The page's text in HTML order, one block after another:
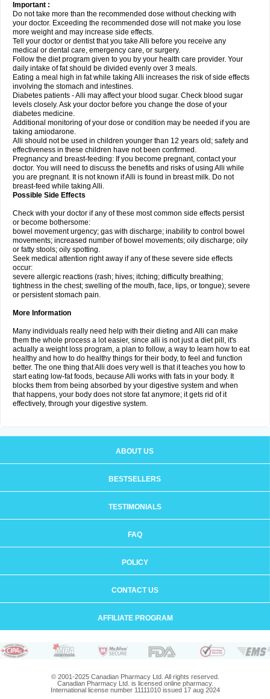
Important :
Do not take more than the recommended dose without checking with
your doctor. Exceeding the recommended dose will not make you lose
more weight and may increase side effects.
Tell your doctor or dentist that you take Alli before you receive any
medical or dental care, emergency care, or surgery.
Follow the diet program given to you by your health care provider. Your
daily intake of fat should be divided evenly over 3 meals.
Eating a meal high in fat while taking Alli increases the risk of side effects
involving the stomach and intestines.
Diabetes patients - Alli may affect your blood sugar. Check blood sugar
levels closely. Ask your doctor before you change the dose of your
diabetes medicine.
Additional monitoring of your dose or condition may be needed if you are
taking amiodarone.
Alli should not be used in children younger than 12 years old; safety and
effectiveness in these children have not been confirmed.
Pregnancy and breast-feeding: If you become pregnant, contact your
doctor. You will need to discuss the benefits and risks of using Alli while
you are pregnant. It is not known if Alli is found in breast milk. Do not
breast-feed while taking Alli.
Possible Side Effects
Check with your doctor if any of these most common side effects persist
or become bothersome:
bowel movement urgency; gas with discharge; inability to control bowel
movements; increased number of bowel movements; oily discharge; oily
or fatty stools; oily spotting.
Seek medical attention right away if any of these severe side effects
occur:
severe allergic reactions (rash; hives; itching; difficulty breathing;
tightness in the chest; swelling of the mouth, face, lips, or tongue); severe
or persistent stomach pain.
More Information
Many individuals really need help with their dieting and Alli can make
them the whole process a lot easier, since alli is not just a diet pill, it's
actually a weight loss program, a plan to follow, a way to learn how to eat
healthy and how to do healthy things for their body, to feel and function
better. The one thing that Alli does very well is that it teaches you how to
start eating low-fat foods, because Alli works with fats in your body. It
blocks them from being absorbed by your digestive system and when
that happens, your body does not store fat anymore; it gets rid of it
effectively, through your digestive system.
ABOUT US
BESTSELLERS
TESTIMONIALS
FAQ
POLICY
CONTACT US
AFFILIATE PROGRAM
© 2001-2025 Canadian Pharmacy Ltd. All rights reserved.
Canadian Pharmacy Ltd. is licensed online pharmacy.
International license number 11111010 issued 17 aug 2024